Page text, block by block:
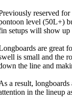
reserved
level (50L+)
setups will show up
are great
is small and the
the line and
a result,
in the lineup